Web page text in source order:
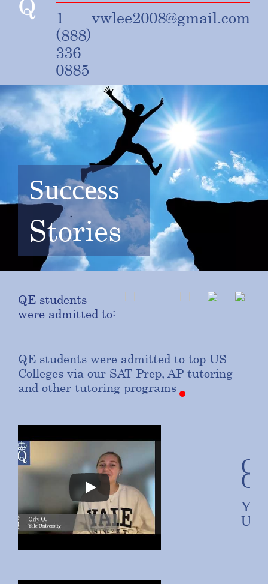
1
(888)
336
0885
vwlee2008@gmail.com
Success
Stories
QE students
were admitted to:
QE students were admitted to top US
Colleges via our SAT Prep, AP tutoring
and other tutoring programs
O.
Yale